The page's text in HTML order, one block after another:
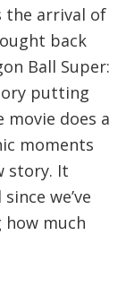
the arrival of
back
Ball Super:
putting
movie does a
moments
story. It
we’ve
how much